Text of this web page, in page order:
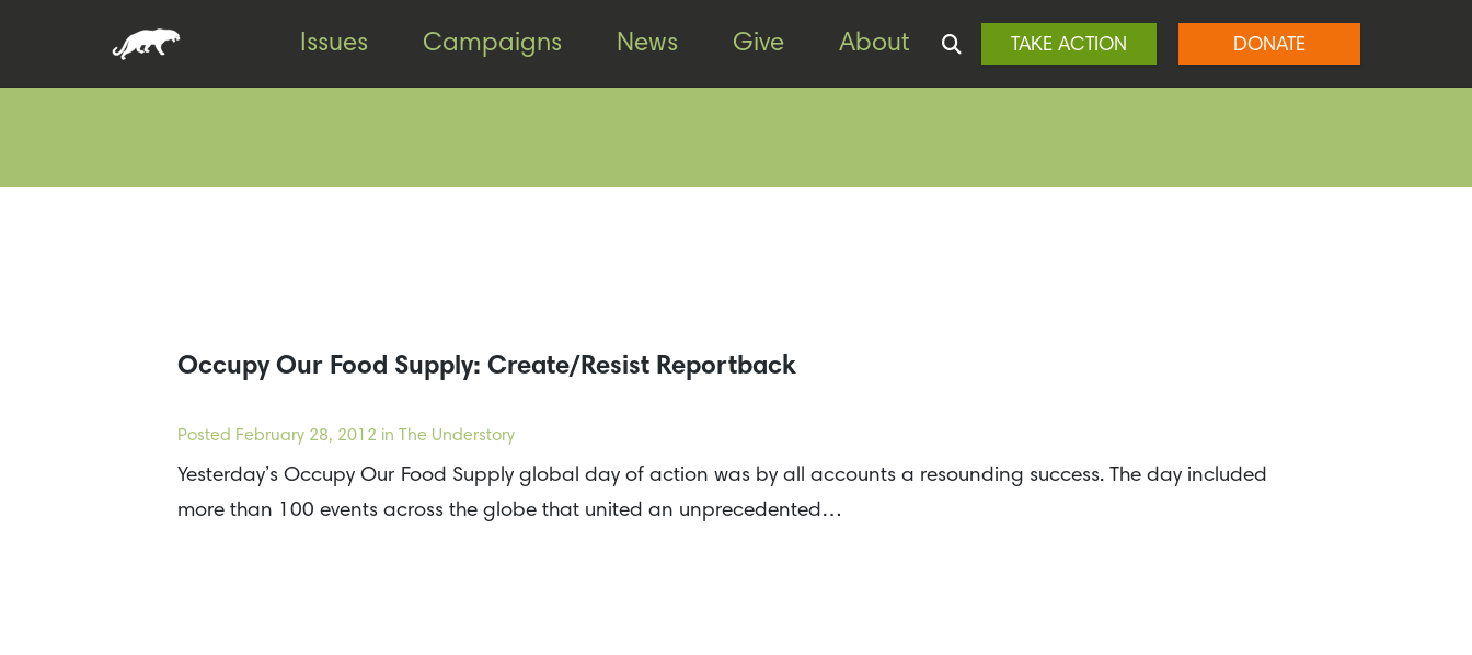
Issues Campaigns News Give About TAKE ACTION DONATE
Occupy Our Food Supply: Create/Resist Reportback
Posted February 28, 2012 in The Understory
Yesterday’s Occupy Our Food Supply global day of action was by all accounts a resounding success. The day included
more than 100 events across the globe that united an unprecedented…